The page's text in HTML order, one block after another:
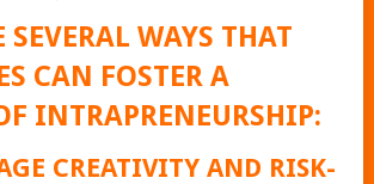
SEVERAL WAYS THAT
CAN FOSTER A
INTRAPRENEURSHIP:
CREATIVITY AND RISK-